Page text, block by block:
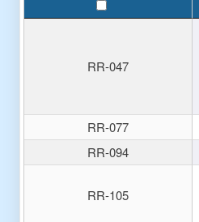
RR-047
RR-077
RR-094
RR-105